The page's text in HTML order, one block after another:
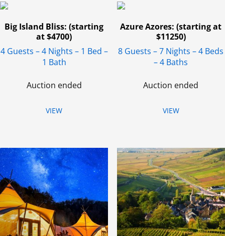
Big Island Bliss: (starting
at $4700)
4 Guests – 4 Nights – 1 Bed –
1 Bath
Auction ended
VIEW
Azure Azores: (starting at
$11250)
8 Guests – 7 Nights – 4 Beds
– 4 Baths
Auction ended
VIEW